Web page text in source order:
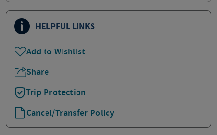
HELPFUL LINKS
Add to Wishlist
Share
Trip Protection
Cancel/Transfer Policy